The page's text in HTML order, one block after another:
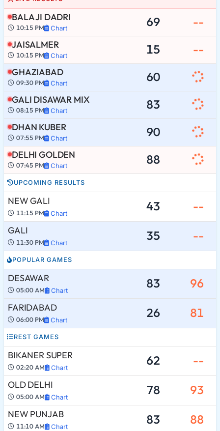
BALA JI DADRI
10:15 PM Chart 69 --
JAISALMER
10:15 PM Chart 15 --
GHAZIABAD
09:30 PM Chart 60
GALI DISAWAR MIX
08:15 PM Chart 83
DHAN KUBER
07:55 PM Chart 90
DELHI GOLDEN
07:45 PM Chart 88
UPCOMING RESULTS
NEW GALI
11:15 PM Chart 43 --
GALI
11:30 PM Chart 35 --
POPULAR GAMES
DESAWAR
05:00 AM Chart 83 96
FARIDABAD
06:00 PM Chart 26 81
REST GAMES
BIKANER SUPER
02:20 AM Chart 62 --
OLD DELHI
05:00 AM Chart 78 93
NEW PUNJAB
11:10 AM Chart 83 88